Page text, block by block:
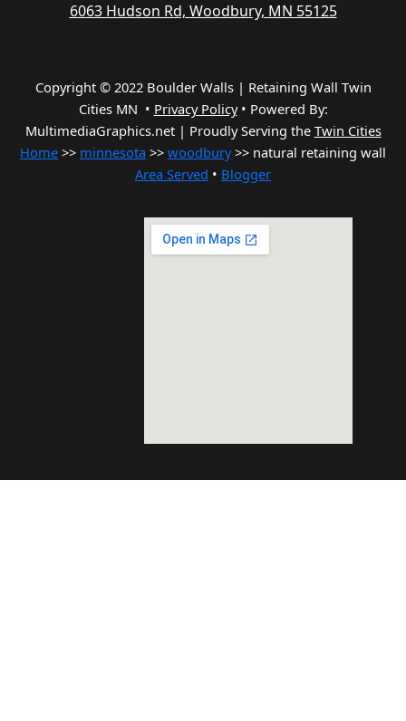
6063 Hudson Rd, Woodbury, MN 55125
Copyright © 2022 Boulder Walls | Retaining Wall Twin
Cities MN • Privacy Policy• Powered By:
MultimediaGraphics.net | Proudly Serving the Twin Cities
Home >> minnesota >> woodbury>> natural retaining wall
Area Served • Blogger